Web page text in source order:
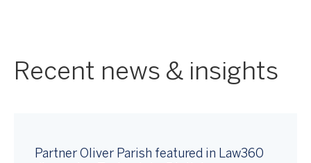
Recent news & insights
Partner Oliver Parish featured in Law360